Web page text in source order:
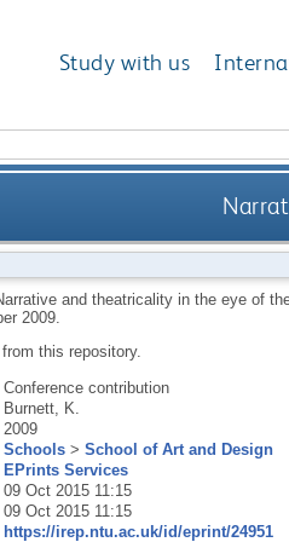
Study with us
and theatricality in the eye of
2009.
this repository.
Conference contribution
Burnett, K.
2009
Schools> School of Art and Design
EPrints Services
09 Oct 2015 11:15
09 Oct 2015 11:15
https://irep.ntu.ac.uk/id/eprint/24951